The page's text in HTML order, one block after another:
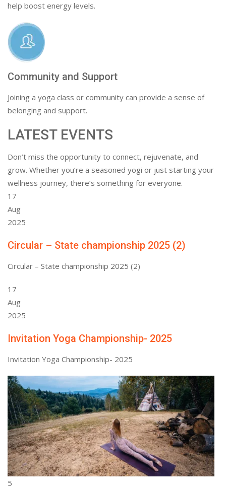
help boost energy levels.
Community and Support
Joining a yoga class or community can provide a sense of
belonging and support.
LATEST EVENTS
Don’t miss the opportunity to connect, rejuvenate, and
grow. Whether you’re a seasoned yogi or just starting your
wellness journey, there’s something for everyone.
17
Aug
2025
Circular – State championship 2025 (2)
Circular – State championship 2025 (2)
17
Aug
2025
Invitation Yoga Championship- 2025
Invitation Yoga Championship- 2025
5